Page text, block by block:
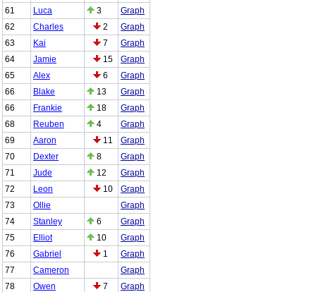
61
Luca 3
Graph
62
Charles 2
Graph
63
Kai 7
Graph
64
Jamie 15
Graph
65
Alex 6
Graph
66
Blake 13
Graph
66
Frankie 18
Graph
68
Reuben 4
Graph
69
Aaron 11
Graph
70
Dexter 8
Graph
71
Jude 12
Graph
72
Leon 10
Graph
73
Ollie
Graph
74
Stanley 6
Graph
75
Elliot 10
Graph
76
Gabriel 1
Graph
77
Cameron
Graph
78
Owen 7
Graph